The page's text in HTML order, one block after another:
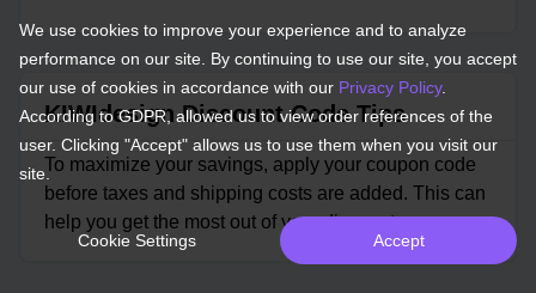
KIWIdesign Discount Code Tips
To maximize your savings, apply your coupon code
before taxes and shipping costs are added. This can
help you get the most out of your discount.
We use cookies to improve your experience and to analyze
performance on our site. By continuing to use our site, you accept
our use of cookies in accordance with our Privacy Policy.
According to GDPR, allowed us to view order references of the
user. Clicking "Accept" allows us to use them when you visit our
site.
Cookie Settings Accept